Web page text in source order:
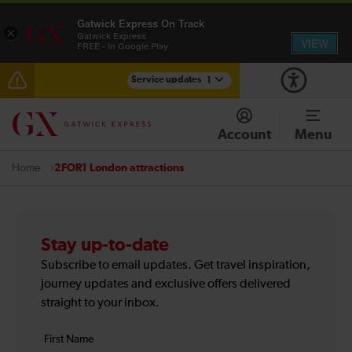
Service updates
Reduced service between Gatwick Airport and
Purley until approximately 13:00Account Menu
Home 2FOR1 London attractions
Stay up-to-date
Subscribe to email updates. Get travel inspiration,
journey updates and exclusive offers delivered
straight to your inbox.
Your
First
×
Gatwick Express On Track
Gatwick Express
FREE - In Google Play
VIEW